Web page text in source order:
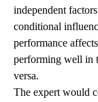
independent
conditional
performance
performing well in
versa.
The expert would